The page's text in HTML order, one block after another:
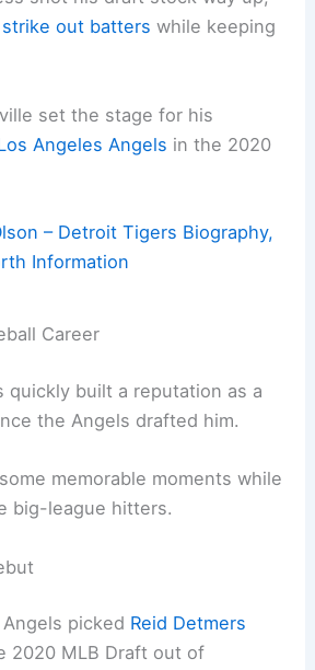
strike out batters while keeping
set the stage for his
Angeles Angels in the 2020
– Detroit Tigers Biography,
Information
Career
quickly built a reputation as a
the Angels drafted him.
memorable moments while
big-league hitters.
picked Reid Detmers
2020 MLB Draft out of